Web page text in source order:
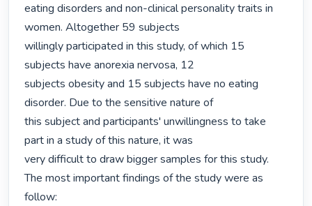
eating disorders and non-clinical personality traits in
women. Altogether 59 subjects
willingly participated in this study, of which 15
subjects have anorexia nervosa, 12
subjects obesity and 15 subjects have no eating
disorder. Due to the sensitive nature of
this subject and participants' unwillingness to take
part in a study of this nature, it was
very difficult to draw bigger samples for this study.
The most important findings of the study were as
follow: